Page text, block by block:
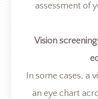
assessment of
Vision
In some cases, a
an eye chart